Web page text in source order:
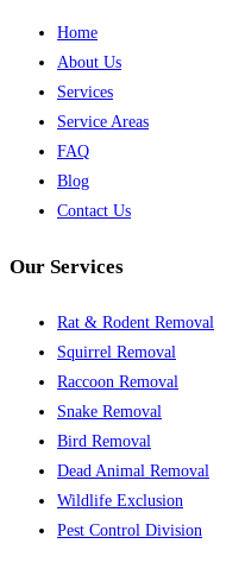
Home
About Us
Services
Service Areas
FAQ
Blog
Contact Us
Our Services
Rat & Rodent Removal
Squirrel Removal
Raccoon Removal
Snake Removal
Bird Removal
Dead Animal Removal
Wildlife Exclusion
Pest Control Division